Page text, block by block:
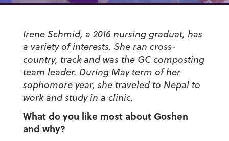
Irene Schmid, a 2016 nursing graduat, has
a variety of interests. She ran cross-
country, track and was the GC composting
team leader. During May term of her
sophomore year, she traveled to Nepal to
work and study in a clinic.
What do you like most about Goshen
and why?